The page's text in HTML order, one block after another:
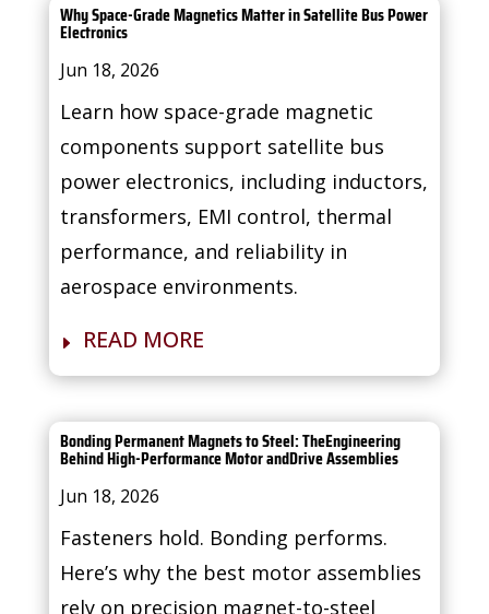
Why Space-Grade Magnetics Matter in Satellite Bus Power
Electronics
Jun 18, 2026
Learn how space-grade magnetic
components support satellite bus
power electronics, including inductors,
transformers, EMI control, thermal
performance, and reliability in
aerospace environments.
READ MORE
Bonding Permanent Magnets to Steel: TheEngineering
Behind High-Performance Motor andDrive Assemblies
Jun 18, 2026
Fasteners hold. Bonding performs.
Here’s why the best motor assemblies
rely on precision magnet-to-steel